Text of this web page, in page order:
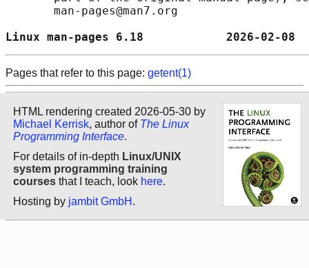
       man-pages@man7.org
Linux man-pages 6.18
Pages that refer to this page: getent(1)
HTML rendering created 2026-05-30 by
Michael Kerrisk, author of The Linux
Programming Interface.
For details of in-depth Linux/UNIX
system programming training
courses that I teach, look here.
Hosting by jambit GmbH .